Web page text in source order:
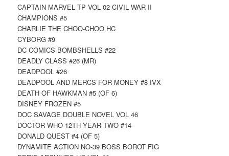
CAPTAIN MARVEL TP VOL 02 CIVIL WAR II
CHAMPIONS #5
CHARLIE THE CHOO-CHOO HC
CYBORG #9
DC COMICS BOMBSHELLS #22
DEADLY CLASS #26 (MR)
DEADPOOL #26
DEADPOOL AND MERCS FOR MONEY #8 IVX
DEATH OF HAWKMAN #5 (OF 6)
DISNEY FROZEN #5
DOC SAVAGE DOUBLE NOVEL VOL 46
DOCTOR WHO 12TH YEAR TWO #14
DONALD QUEST #4 (OF 5)
DYNAMITE ACTION NO-39 BOSS BOROT FIG